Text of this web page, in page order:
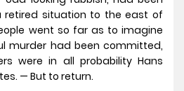
retired situation to the east of
went so far as to imagine
murder had been committed,
were in all probability Hans
— But to return.